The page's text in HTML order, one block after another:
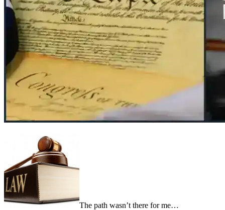
The path wasn’t there for me…